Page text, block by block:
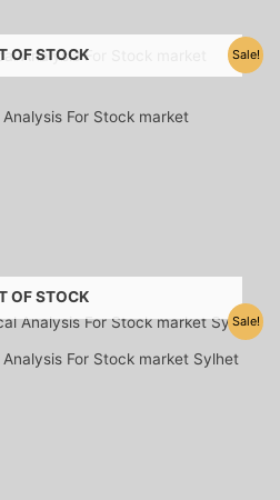
Sale!
OF STOCK
For Stock market
Sale!
OF STOCK
For Stock market Sylhet